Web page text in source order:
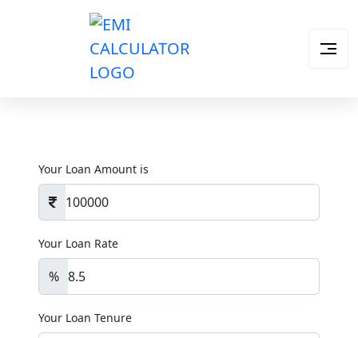
Your Loan Amount is
Your Loan Rate
%
Your Loan Tenure